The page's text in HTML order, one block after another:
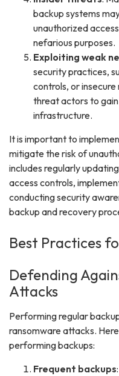
backup systems
unauthorized
nefarious purposes.
Exploiting weak
security practices,
controls, or
threat actors to
infrastructure.
It is important to
mitigate the risk of
includes regularly
access controls,
conducting security
backup and recovery
Best Practices
Defending
Attacks
Performing regular
ransomware attacks.
performing backups:
Frequent backups